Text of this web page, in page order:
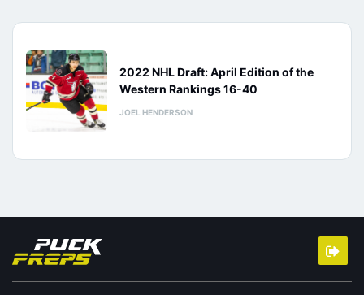
2022 NHL Draft: April Edition of the
Western Rankings 16-40
JOEL HENDERSON